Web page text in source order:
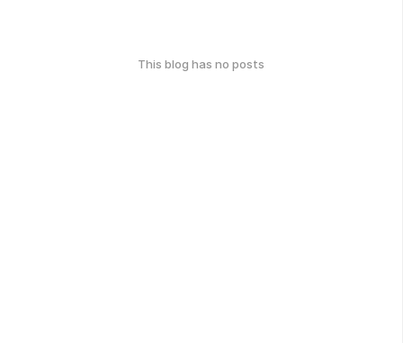
This blog has no posts